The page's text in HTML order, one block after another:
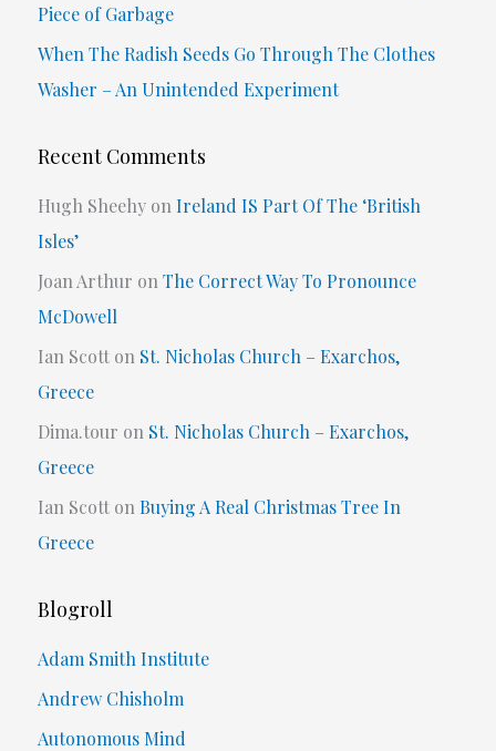
:Piece of Garbage
When The Radish Seeds Go Through The Clothes
Washer – An Unintended Experiment
Recent Comments
Hugh Sheehyon Ireland IS Part Of The ‘British
Isles’
Joan Arthur on The Correct Way To Pronounce
McDowell
Ian Scotton St. Nicholas Church – Exarchos,
Greece
Dima.tour on St. Nicholas Church – Exarchos,
Greece
Ian Scotton Buying A Real Christmas Tree In
Greece
Blogroll
Adam Smith Institute
Andrew Chisholm
Autonomous Mind